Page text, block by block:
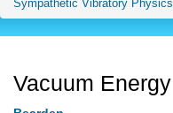
Sympathetic Vibratory Physics
Vacuum Energy